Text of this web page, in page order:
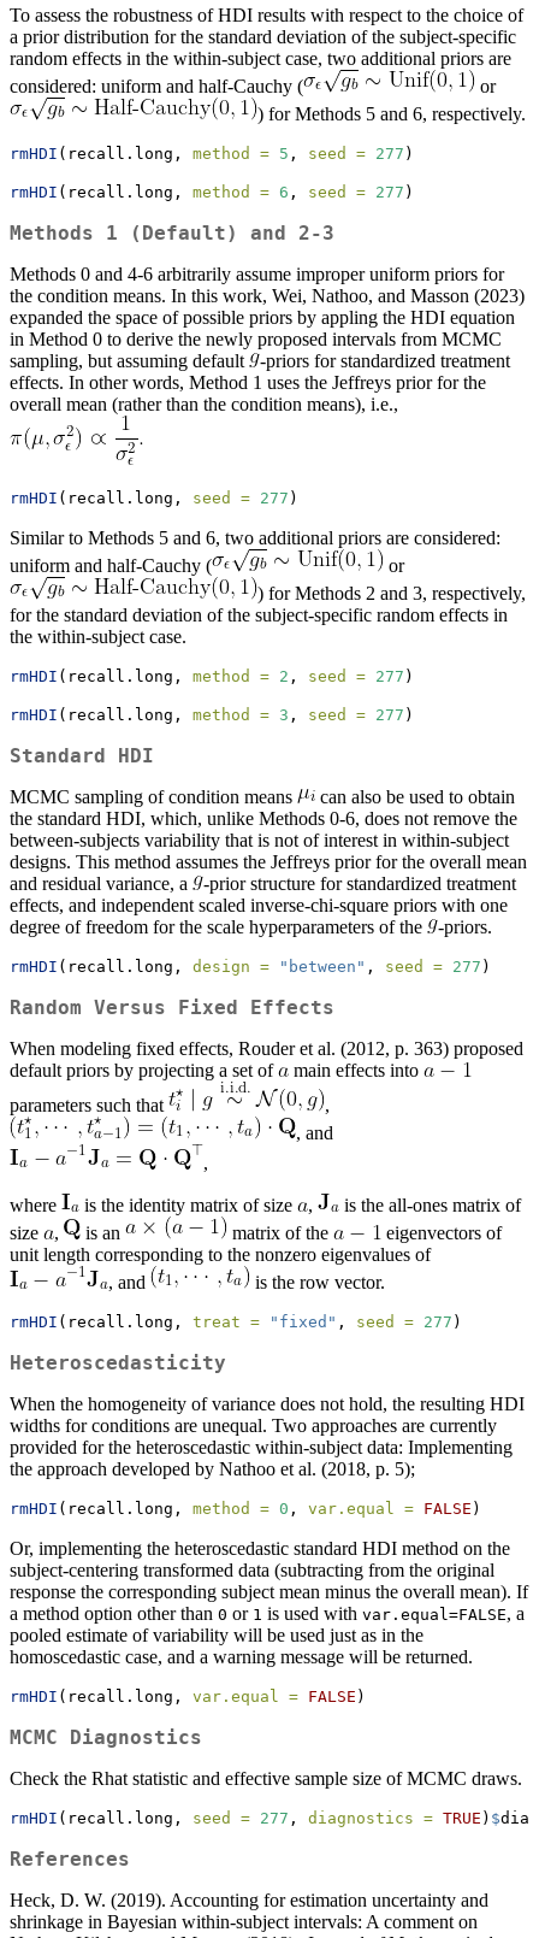
To assess the robustness of HDI results with respect to the choice of
a prior distribution for the standard deviation of the subject-specific
random effects in the within-subject case, two additional priors are
considered: uniform and half-Cauchy (
or
) for Methods 5 and 6, respectively.
rmHDI (recall.long, method = 5 , seed = 277 )
rmHDI (recall.long, method = 6 , seed = 277 )
Methods 1 (Default) and 2-3
Methods 0 and 4-6 arbitrarily assume improper uniform priors for
the condition means. In this work, Wei, Nathoo, and Masson (2023)
expanded the space of possible priors by appling the HDI equation
in Method 0 to derive the newly proposed intervals from MCMC
sampling, but assuming default
-priors for standardized treatment
effects. In other words, Method 1 uses the Jeffreys prior for the
overall mean (rather than the condition means), i.e.,
rmHDI (recall.long, seed = 277 )
Similar to Methods 5 and 6, two additional priors are considered:
uniform and half-Cauchy (
or
) for Methods 2 and 3, respectively,
for the standard deviation of the subject-specific random effects in
the within-subject case.
rmHDI (recall.long, method = 2 , seed = 277 )
rmHDI (recall.long, method = 3 , seed = 277 )
Standard HDI
MCMC sampling of condition means
can also be used to obtain
the standard HDI, which, unlike Methods 0-6, does not remove the
between-subjects variability that is not of interest in within-subject
designs. This method assumes the Jeffreys prior for the overall mean
and residual variance, a
-prior structure for standardized treatment
effects, and independent scaled inverse-chi-square priors with one
degree of freedom for the scale hyperparameters of the
-priors.
rmHDI (recall.long, design = "between" , seed = 277 )
Random Versus Fixed Effects
When modeling fixed effects, Rouder et al. (2012, p. 363) proposed
default priors by projecting a set of
main effects into
parameters such that
,
, and
,
where is the identity matrix of size ,
is the all-ones matrix of
size
, is an matrix of the
eigenvectors of
unit length corresponding to the nonzero eigenvalues of
, and
is the row vector.
rmHDI (recall.long, treat = "fixed" , seed = 277 )
Heteroscedasticity
When the homogeneity of variance does not hold, the resulting HDI
widths for conditions are unequal. Two approaches are currently
provided for the heteroscedastic within-subject data: Implementing
the approach developed by Nathoo et al. (2018, p. 5);
rmHDI (recall.long, method = 0 , var.equal = FALSE )
Or, implementing the heteroscedastic standard HDI method on the
subject-centering transformed data (subtracting from the original
response the corresponding subject mean minus the overall mean). If
a method option other than 0 or 1 is used with var.equal=FALSE, a
pooled estimate of variability will be used just as in the
homoscedastic case, and a warning message will be returned.
rmHDI (recall.long, var.equal = FALSE )
MCMC Diagnostics
Check the Rhat statistic and effective sample size of MCMC draws.
rmHDI (recall.long, seed = 277 , diagnostics = TRUE ) $
References
Heck, D. W. (2019). Accounting for estimation uncertainty and
shrinkage in Bayesian within-subject intervals: A comment on